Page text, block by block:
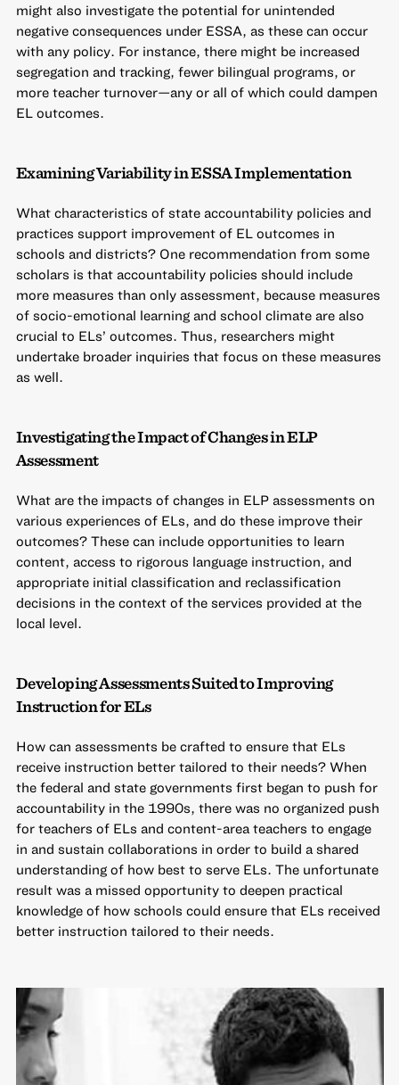
might also investigate the potential for unintended
negative consequences under ESSA, as these can occur
with any policy. For instance, there might be increased
segregation and tracking, fewer bilingual programs, or
more teacher turnover—any or all of which could dampen
EL outcomes.
Examining Variability in ESSA Implementation
What characteristics of state accountability policies and
practices support improvement of EL outcomes in
schools and districts? One recommendation from some
scholars is that accountability policies should include
more measures than only assessment, because measures
of socio-emotional learning and school climate are also
crucial to ELs’ outcomes. Thus, researchers might
undertake broader inquiries that focus on these measures
as well.
Investigating the Impact of Changes in ELP
Assessment
What are the impacts of changes in ELP assessments on
various experiences of ELs, and do these improve their
outcomes? These can include opportunities to learn
content, access to rigorous language instruction, and
appropriate initial classification and reclassification
decisions in the context of the services provided at the
local level.
Developing Assessments Suited to Improving
Instruction for ELs
How can assessments be crafted to ensure that ELs
receive instruction better tailored to their needs? When
the federal and state governments first began to push for
accountability in the 1990s, there was no organized push
for teachers of ELs and content-area teachers to engage
in and sustain collaborations in order to build a shared
understanding of how best to serve ELs. The unfortunate
result was a missed opportunity to deepen practical
knowledge of how schools could ensure that ELs received
better instruction tailored to their needs.